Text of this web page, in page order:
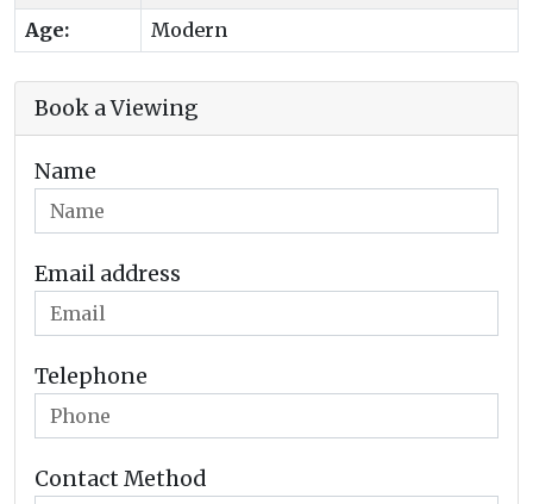
Age: Modern
Book a Viewing
Name
Email address
Telephone
Contact Method